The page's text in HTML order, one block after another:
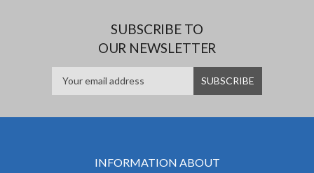
SUBSCRIBE TO
OUR NEWSLETTER
INFORMATION ABOUT